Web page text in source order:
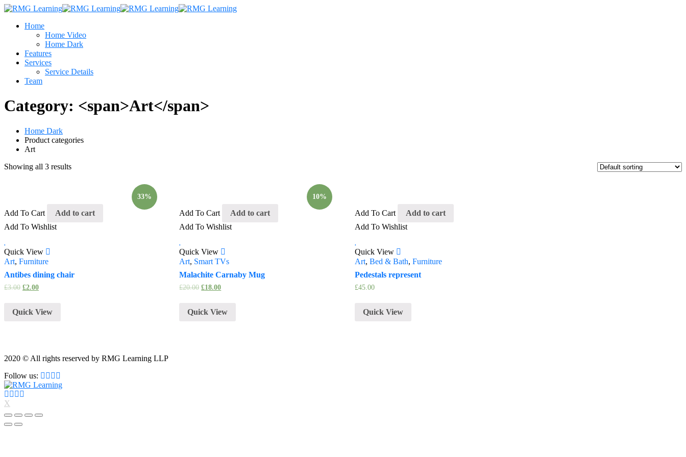
Home
Home Video
Home Dark
Features
Services
Service Details
Team
Category: <span>Art</span>
Home Dark
Product categories
Art
Showing all 3 results
33%
Add To Cart
Add to cart
Add To Wishlist
Quick View
Art, Furniture
Antibes dining chair
£3.00 £2.00
Quick View
10%
Add To Cart
Add to cart
Add To Wishlist
Quick View
Art, Smart TVs
Malachite Carnaby Mug
£20.00 £18.00
Quick View
Add To Cart
Add to cart
Add To Wishlist
Quick View
Art, Bed & Bath, Furniture
Pedestals represent
£45.00
Quick View
2020 © All rights reserved by RMG Learning LLP
Follow us:
X